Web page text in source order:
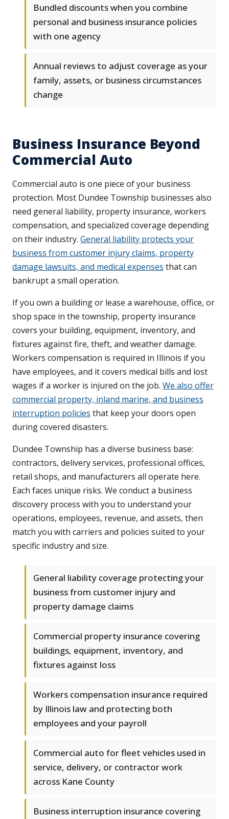
Bundled discounts when you combine
personal and business insurance policies
with one agency
Annual reviews to adjust coverage as your
family, assets, or business circumstances
change
Business Insurance Beyond
Commercial Auto
Commercial auto is one piece of your business
protection. Most Dundee Township businesses also
need general liability, property insurance, workers
compensation, and specialized coverage depending
on their industry. General liability protects your
business from customer injury claims, property
damage lawsuits, and medical expenses that can
bankrupt a small operation.
If you own a building or lease a warehouse, office, or
shop space in the township, property insurance
covers your building, equipment, inventory, and
fixtures against fire, theft, and weather damage.
Workers compensation is required in Illinois if you
have employees, and it covers medical bills and lost
wages if a worker is injured on the job. We also offer
commercial property, inland marine, and business
interruption policies that keep your doors open
during covered disasters.
Dundee Township has a diverse business base:
contractors, delivery services, professional offices,
retail shops, and manufacturers all operate here.
Each faces unique risks. We conduct a business
discovery process with you to understand your
operations, employees, revenue, and assets, then
match you with carriers and policies suited to your
specific industry and size.
General liability coverage protecting your
business from customer injury and
property damage claims
Commercial property insurance covering
buildings, equipment, inventory, and
fixtures against loss
Workers compensation insurance required
by Illinois law and protecting both
employees and your payroll
Commercial auto for fleet vehicles used in
service, delivery, or contractor work
across Kane County
Business interruption insurance covering